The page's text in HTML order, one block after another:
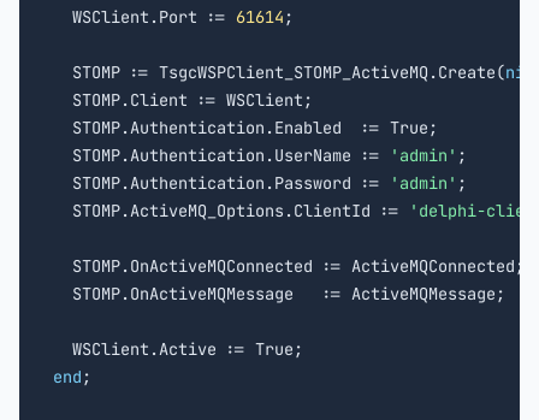
  WSClient.Port :=
61614 ;
  STOMP := TsgcWSPClient_STOMP_ActiveMQ.Create(
nil
  STOMP.Client := WSClient;
  STOMP.Authentication.Enabled  := True;
  STOMP.Authentication.UserName :=
'admin' ;
  STOMP.Authentication.Password :=
'admin' ;
  STOMP.ActiveMQ_Options.ClientId :=
'delphi-
  STOMP.OnActiveMQConnected := ActiveMQConnected;
  STOMP.OnActiveMQMessage   := ActiveMQMessage;
end ;